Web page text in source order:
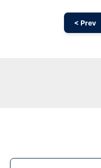
< Prev